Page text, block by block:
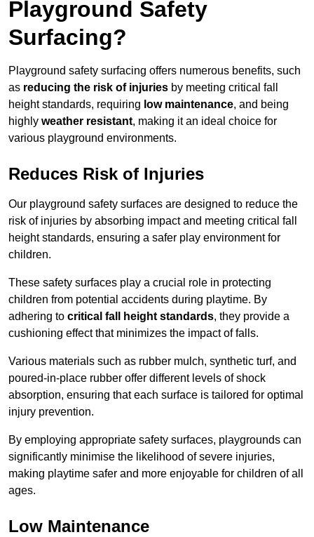
Playground Safety
Surfacing?
Playground safety surfacing offers numerous benefits, such
as reducing the risk of injuries by meeting critical fall
height standards, requiring low maintenance, and being
highly weather resistant, making it an ideal choice for
various playground environments.
Reduces Risk of Injuries
Our playground safety surfaces are designed to reduce the
risk of injuries by absorbing impact and meeting critical fall
height standards, ensuring a safer play environment for
children.
These safety surfaces play a crucial role in protecting
children from potential accidents during playtime. By
adhering to critical fall height standards, they provide a
cushioning effect that minimizes the impact of falls.
Various materials such as rubber mulch, synthetic turf, and
poured-in-place rubber offer different levels of shock
absorption, ensuring that each surface is tailored for optimal
injury prevention.
By employing appropriate safety surfaces, playgrounds can
significantly minimise the likelihood of severe injuries,
making playtime safer and more enjoyable for children of all
ages.
Low Maintenance